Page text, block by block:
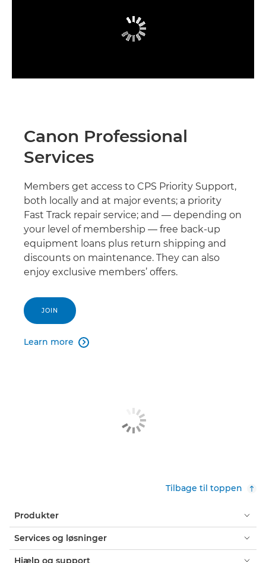
Canon Professional
Services
Members get access to CPS Priority Support,
both locally and at major events; a priority
Fast Track repair service; and — depending on
your level of membership — free back-up
equipment loans plus return shipping and
discounts on maintenance. They can also
enjoy exclusive members’ offers.
JOIN
Learn more 
Tilbage til toppen
Produkter
Services og løsninger
Hjælp og support